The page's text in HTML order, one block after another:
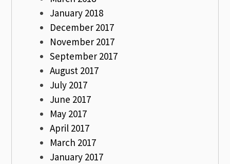
January 2018
December 2017
November 2017
September 2017
August 2017
July 2017
June 2017
May 2017
April 2017
March 2017
January 2017